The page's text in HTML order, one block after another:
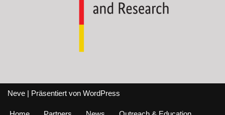
Neve | Präsentiert von WordPress